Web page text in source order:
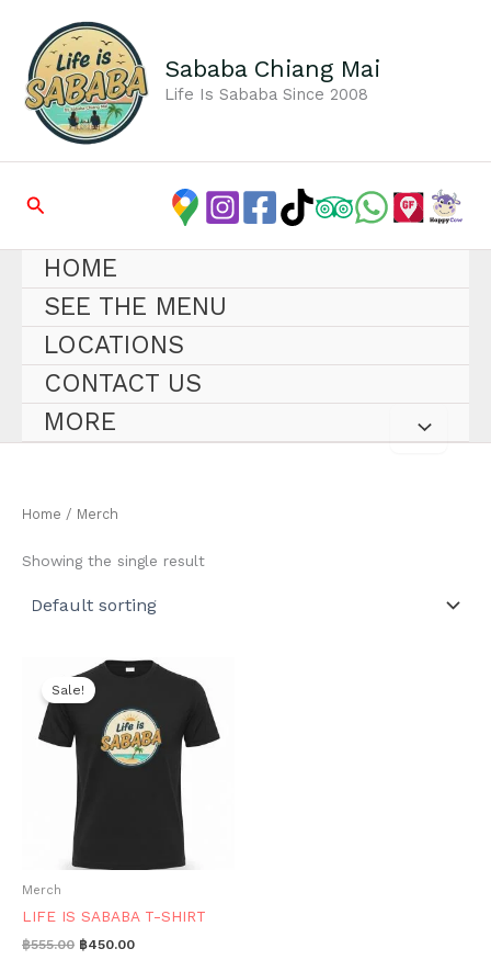
content
Sababa Chiang Mai
Life Is Sababa Since 2008
Search
HOME
SEE THE MENU
LOCATIONS
CONTACT US
MORE
Home / Merch
Showing the single result
Sale!
Merch
LIFE IS SABABA T-SHIRT
฿555.00 Original
฿450.00Current